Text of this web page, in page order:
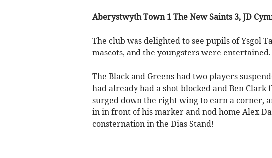
Aberystwyth Town 1 The New Saints 3, JD
The club was delighted to see pupils of Ysgol
mascots, and the youngsters were entertained.
The Black and Greens had two players
had already had a shot blocked and Ben Clark
surged down the right wing to earn a corner,
in in front of his marker and nod home Alex
consternation in the Dias Stand!